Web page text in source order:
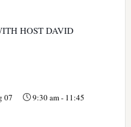
HOST DAVID
07 9:30 am- 11:45